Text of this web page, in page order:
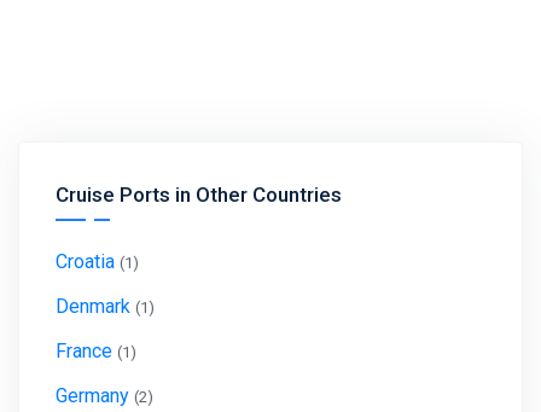
Cruise Ports in Other Countries
Croatia (1)
Denmark (1)
France (1)
Germany (2)